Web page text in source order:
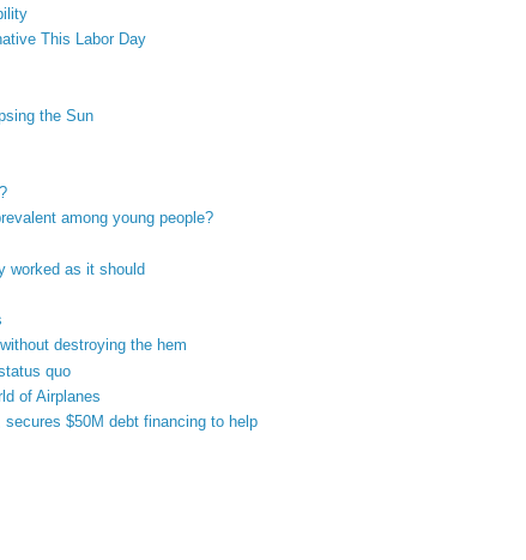
This Labor Day
the Sun
among young people?
worked as it should
destroying the hem
quo
of Airplanes
$50M debt financing to help